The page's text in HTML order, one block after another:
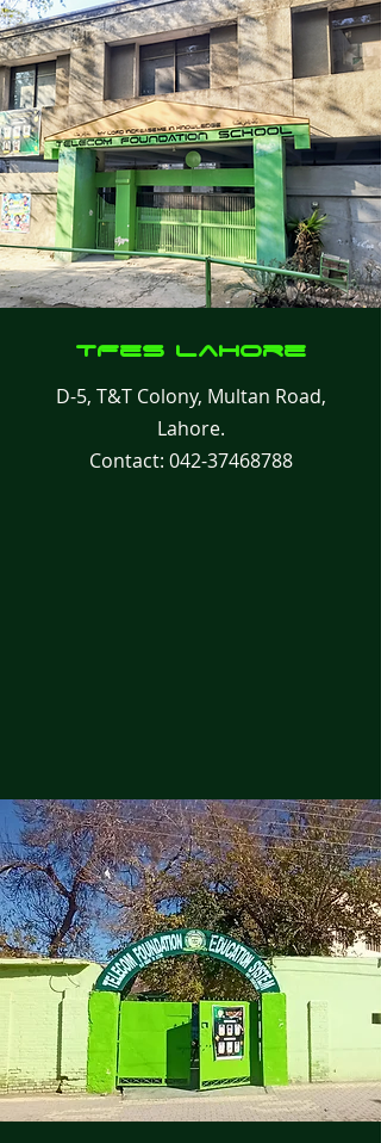
TFes Lahore
D-5, T&T Colony, Multan Road,
Lahore.
Contact: 042-37468788